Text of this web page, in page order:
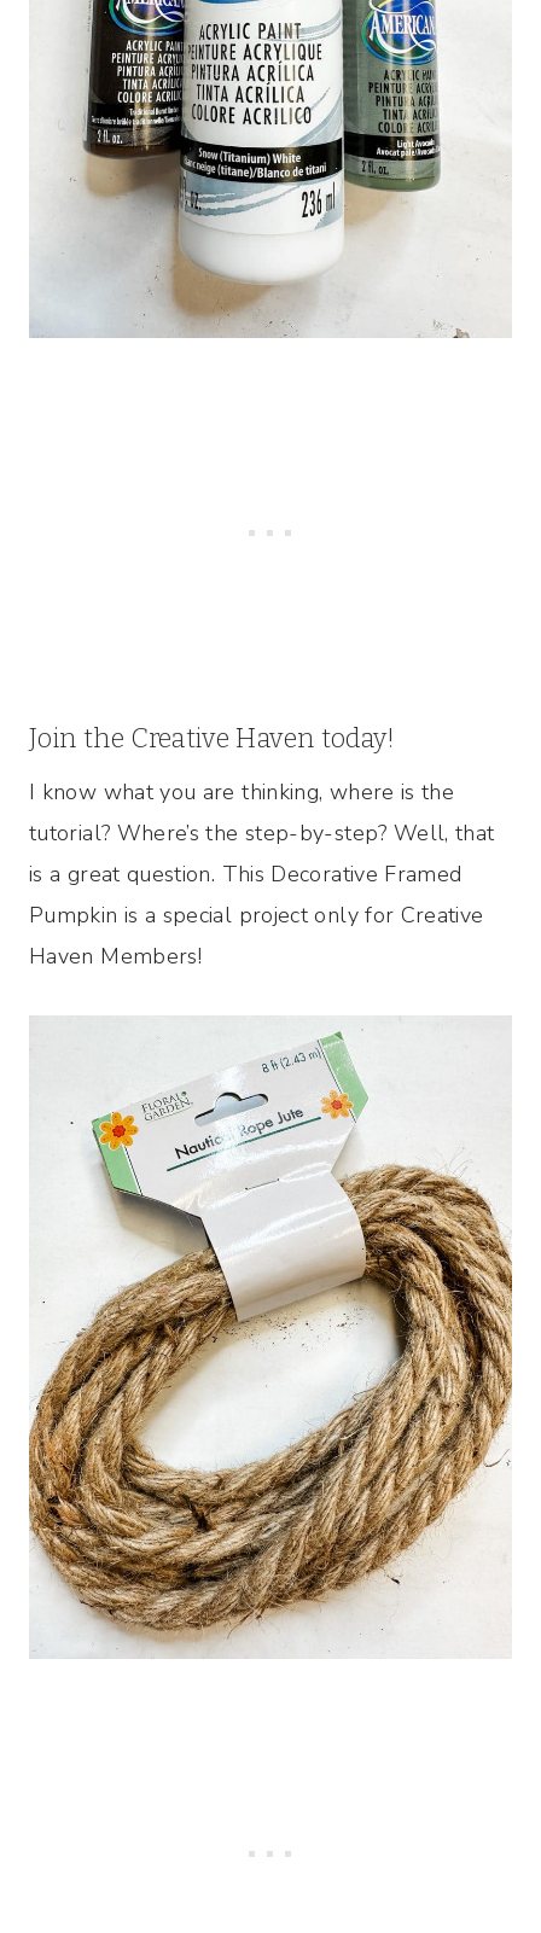
Join the Creative Haven today!
I know what you are thinking, where is the
tutorial? Where’s the step-by-step? Well, that
is a great question. This Decorative Framed
Pumpkin is a special project only for Creative
Haven Members!